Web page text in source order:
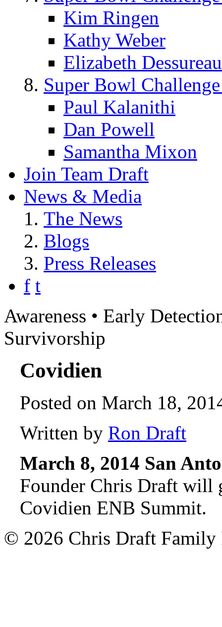
Kim Ringen
Kathy Weber
Elizabeth
Super Bowl
Paul Kalanithi
Dan Powell
Samantha Mixon
Join Team Draft
News & Media
The News
Blogs
Press Releases
f t
Awareness • Early
Survivorship
Covidien
Posted on March 18,
Written by Ron Draft
March 8, 2014 San
Founder Chris Draft will
Covidien ENB Summit.
© 2026 Chris Draft Family